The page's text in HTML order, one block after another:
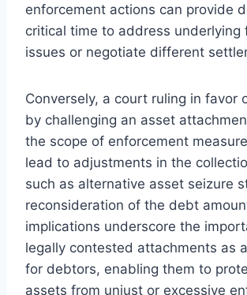
enforcement actions can provide
critical time to address underlying
issues or negotiate different
Conversely, a court ruling in favor
by challenging an asset
the scope of enforcement
lead to adjustments in the
such as alternative asset seizure
reconsideration of the debt
implications underscore the
legally contested attachments as
for debtors, enabling them to
assets from unjust or excessive